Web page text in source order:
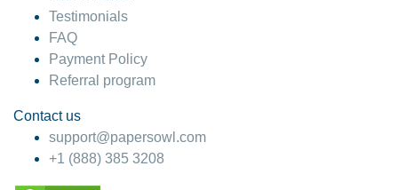
Testimonials
FAQ
Payment Policy
Referral program
Contact us
support@papersowl.com
+1 (888) 385 3208